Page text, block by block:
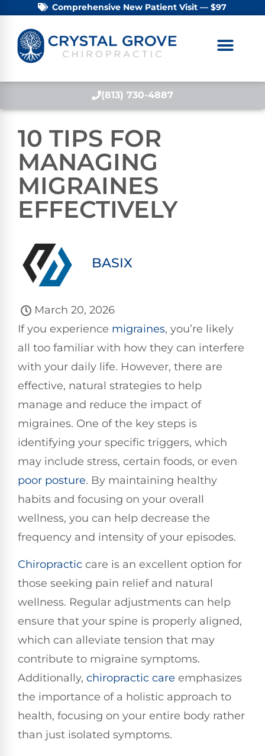
Comprehensive New Patient Visit — $97
(813) 730-4887
10 TIPS FOR
MANAGING
MIGRAINES
EFFECTIVELY
BASIX
March 20, 2026
If you experience migraines, you’re likely
all too familiar with how they can interfere
with your daily life. However, there are
effective, natural strategies to help
manage and reduce the impact of
migraines. One of the key steps is
identifying your specific triggers, which
may include stress, certain foods, or even
poor posture. By maintaining healthy
habits and focusing on your overall
wellness, you can help decrease the
frequency and intensity of your episodes.
Chiropractic care is an excellent option for
those seeking pain relief and natural
wellness. Regular adjustments can help
ensure that your spine is properly aligned,
which can alleviate tension that may
contribute to migraine symptoms.
Additionally, chiropractic care emphasizes
the importance of a holistic approach to
health, focusing on your entire body rather
than just isolated symptoms.